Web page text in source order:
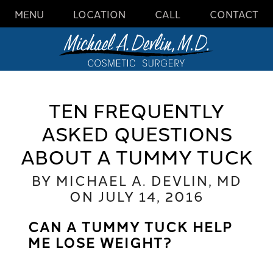
MENU LOCATION CALL CONTACT
TEN FREQUENTLY
ASKED QUESTIONS
ABOUT A TUMMY TUCK
BY MICHAEL A. DEVLIN, MD
ON JULY 14, 2016
CAN A TUMMY TUCK HELP
ME LOSE WEIGHT?